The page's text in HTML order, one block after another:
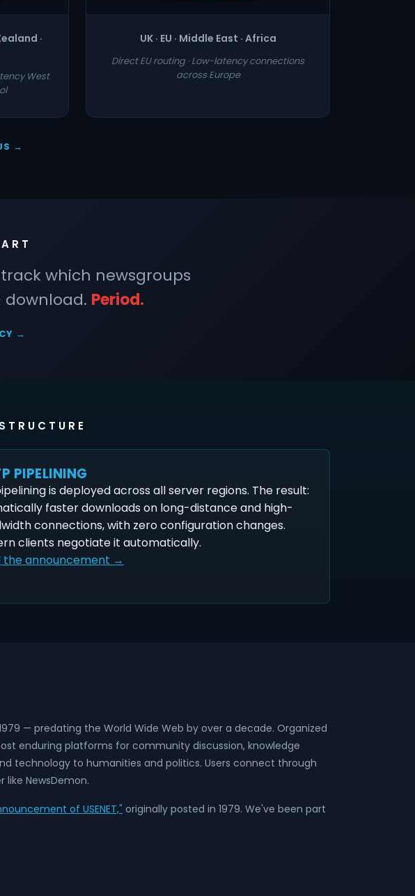
·
West
UK · EU · Middle East · Africa
Direct EU routing · Low-latency connections
across Europe
→
which newsgroups
download. Period.
→
PIPELINING
is deployed across all server regions. The result:
faster downloads on long-distance and high-
connections, with zero configuration changes.
clients negotiate it automatically.
the announcement →
— predating the World Wide Web by over a decade. Organized
enduring platforms for community discussion, knowledge
technology to humanities and politics. Users connect through
NewsDemon.
of USENET," originally posted in 1979. We've been part